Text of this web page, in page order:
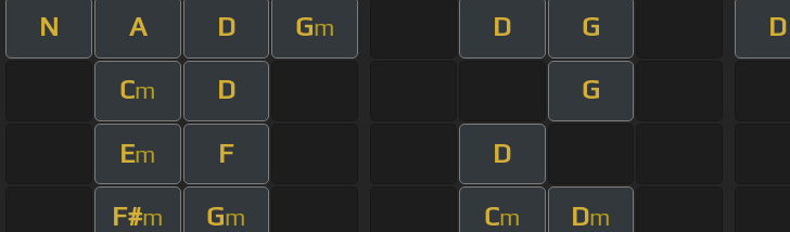
N A D Gm D G D
Cm D G
Em F D
F#m Gm Cm Dm